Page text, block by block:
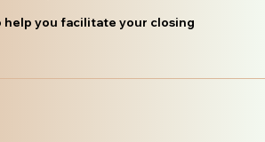
help you facilitate your closing